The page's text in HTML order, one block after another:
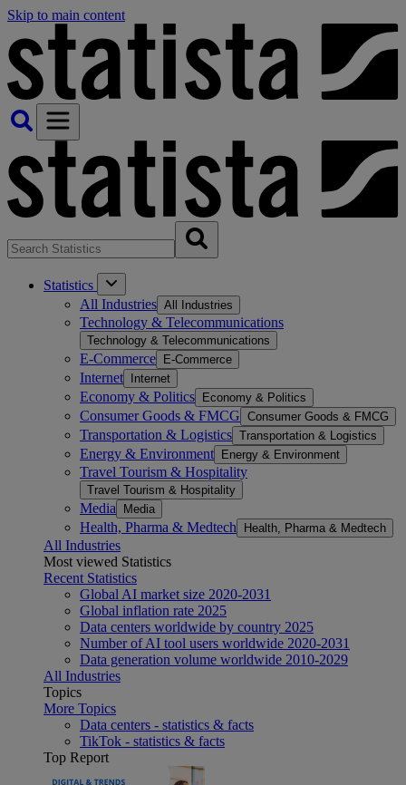
Skip to main content
Statistics
All Industries All Industries
Technology & Telecommunications
Technology & Telecommunications
E-Commerce E-Commerce
Internet Internet
Economy & Politics Economy & Politics
Consumer Goods & FMCG Consumer Goods & FMCG
Transportation & Logistics Transportation & Logistics
Energy & Environment Energy & Environment
Travel Tourism & Hospitality
Travel Tourism & Hospitality
Media Media
Health, Pharma & Medtech Health, Pharma & Medtech
All Industries
Most viewed Statistics
Recent Statistics
Global AI market size 2020-2031
Global inflation rate 2025
Data centers worldwide by country 2025
Number of AI tool users worldwide 2020-2031
Data generation volume worldwide 2010-2029
All Industries
Topics
More Topics
Data centers - statistics & facts
TikTok - statistics & facts
Top Report